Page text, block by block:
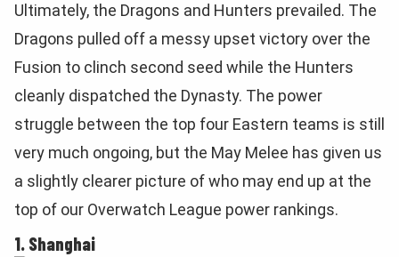
Ultimately, the Dragons and Hunters prevailed. The
Dragons pulled off a messy upset victory over the
Fusion to clinch second seed while the Hunters
cleanly dispatched the Dynasty. The power
struggle between the top four Eastern teams is still
very much ongoing, but the May Melee has given us
a slightly clearer picture of who may end up at the
top of our Overwatch League power rankings.
1. Shanghai